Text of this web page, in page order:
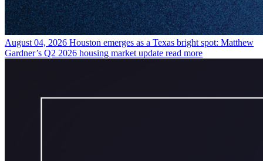
August 04, 2026 Houston emerges as a Texas bright spot: Matthew
Gardner’s Q2 2026 housing market update read more